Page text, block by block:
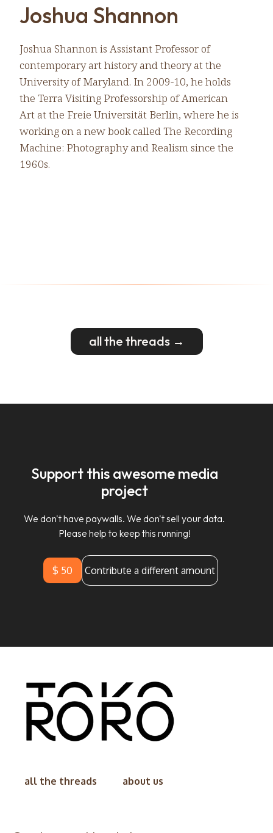
Joshua Shannon
Joshua Shannon is Assistant Professor of
contemporary art history and theory at the
University of Maryland. In 2009-10, he holds
the Terra Visiting Professorship of American
Art at the Freie Universität Berlin, where he is
working on a new book called The Recording
Machine: Photography and Realism since the
1960s.
all the threads →
Support this awesome media
project
We don't have paywalls. We don't sell your data.
Please help to keep this running!
$ 50 Contribute a different amount
all the threads about us